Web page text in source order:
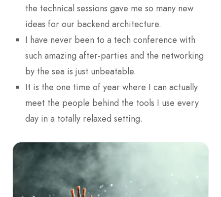
the technical sessions gave me so many new
ideas for our backend architecture.
I have never been to a tech conference with
such amazing after-parties and the networking
by the sea is just unbeatable.
It is the one time of year where I can actually
meet the people behind the tools I use every
day in a totally relaxed setting.